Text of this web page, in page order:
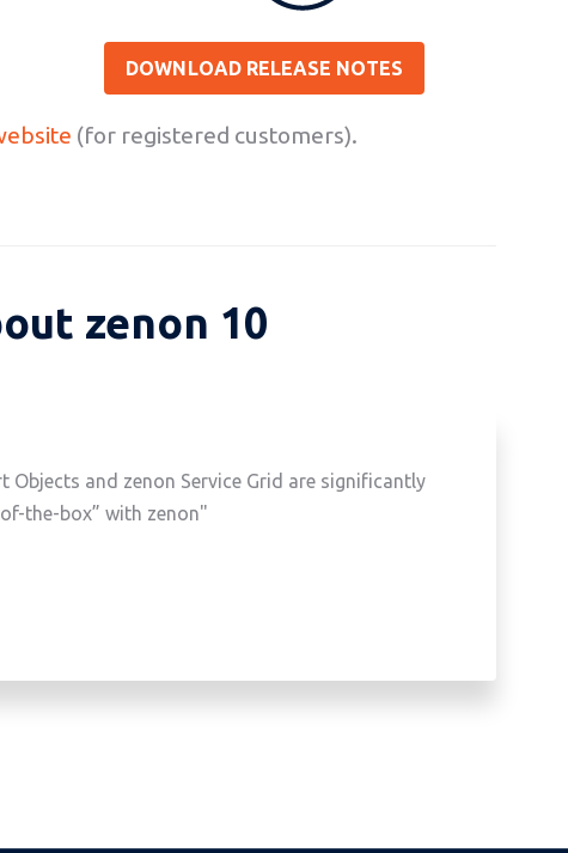
DOWNLOAD RELEASE NOTES
(for registered customers).
zenon 10
and zenon Service Grid are significantly
the-box” with zenon"